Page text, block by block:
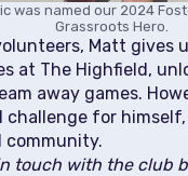
was named our 2024
Grassroots Hero.
Matt gives
at The Highfield,
away games.
challenge for
touch with the club